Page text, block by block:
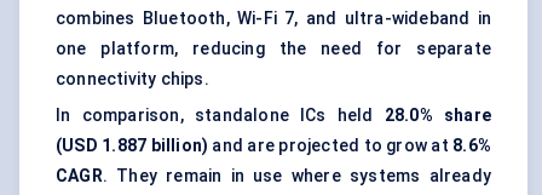
combines Bluetooth, Wi-Fi 7, and ultra-wideband in
one platform, reducing the need for separate
connectivity chips.
In comparison, standalone ICs held 28.0% share
(USD 1.887 billion) and are projected to grow at 8.6%
CAGR. They remain in use where systems already